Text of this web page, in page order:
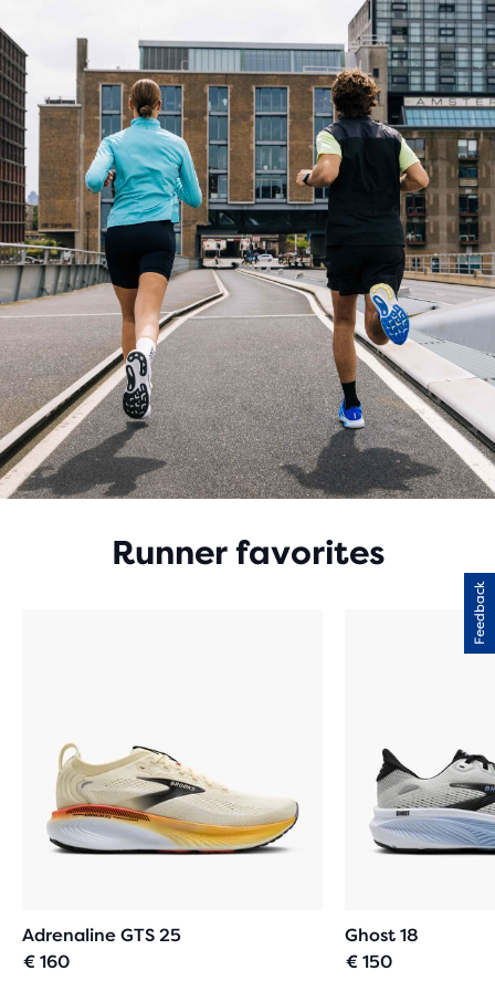
Runner favorites
Adrenaline GTS 25
€ 160
Ghost 18
€ 150
Feedback